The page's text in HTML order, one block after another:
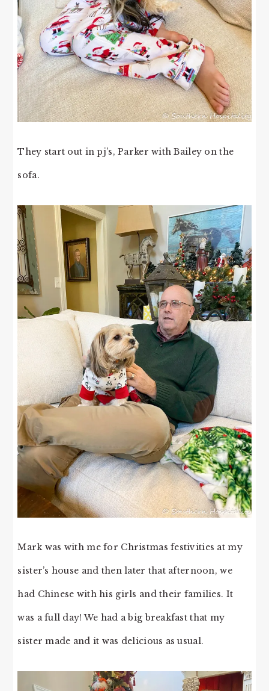
They start out in pj’s, Parker with Bailey on the
sofa.
Mark was with me for Christmas festivities at my
sister’s house and then later that afternoon, we
had Chinese with his girls and their families. It
was a full day! We had a big breakfast that my
sister made and it was delicious as usual.